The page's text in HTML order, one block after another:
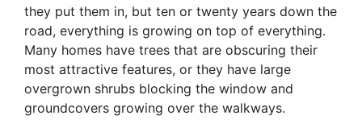
they put them in, but ten or twenty years down the
road, everything is growing on top of everything.
Many homes have trees that are obscuring their
most attractive features, or they have large
overgrown shrubs blocking the window and
groundcovers growing over the walkways.